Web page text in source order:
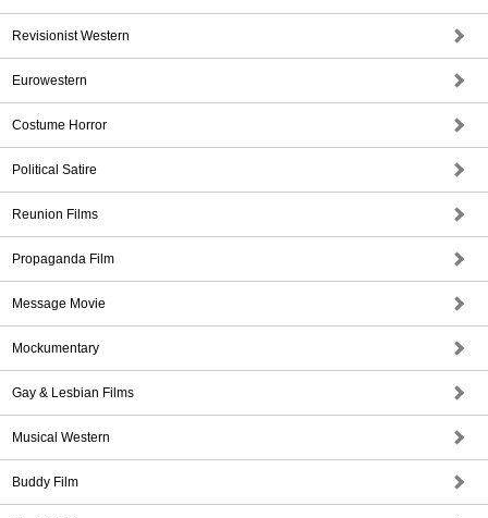
Revisionist Western
Eurowestern
Costume Horror
Political Satire
Reunion Films
Propaganda Film
Message Movie
Mockumentary
Gay & Lesbian Films
Musical Western
Buddy Film